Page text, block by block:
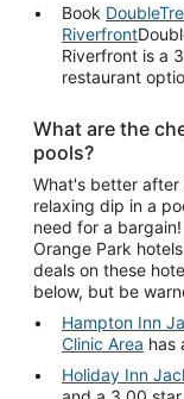
Book
Riverfront
Riverfront is a
restaurant
What are the
pools?
What's better after
relaxing dip in a
need for a
Orange Park
deals on these
below, but be
Hampton Inn
Clinic Area has
Holiday Inn